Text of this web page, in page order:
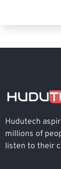
Hudutech
millions of
listen to their